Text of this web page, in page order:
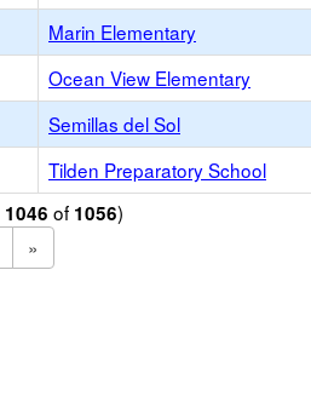
Marin Elementary
Ocean View Elementary
Semillas del Sol
Tilden Preparatory School
1046 of 1056)
»